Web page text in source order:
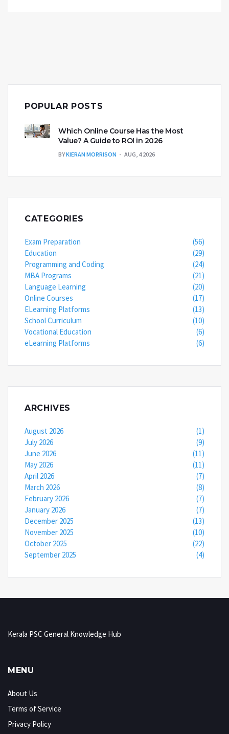
POPULAR POSTS
Which Online Course Has the Most
Value? A Guide to ROI in 2026
BYKIERAN MORRISON AUG, 4 2026
CATEGORIES
Exam Preparation
(56)
Education
(29)
Programming and Coding
(24)
MBA Programs
(21)
Language Learning
(20)
Online Courses
(17)
ELearning Platforms
(13)
School Curriculum
(10)
Vocational Education
(6)
eLearning Platforms
(6)
ARCHIVES
August 2026
(1)
July 2026
(9)
June 2026
(11)
May 2026
(11)
April 2026
(7)
March 2026
(8)
February 2026
(7)
January 2026
(7)
December 2025
(13)
November 2025
(10)
October 2025
(22)
September 2025
(4)
Kerala PSC General Knowledge Hub
MENU
About Us
Terms of Service
Privacy Policy